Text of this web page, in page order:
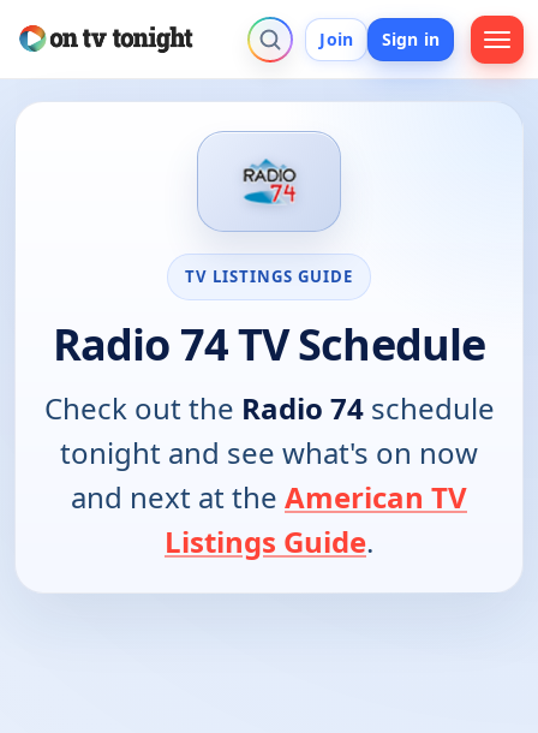
Join Sign in
TV LISTINGS GUIDE
Radio 74 TV Schedule
Check out the Radio 74schedule
tonight and see what's on now
and next at the American TV
Listings Guide.